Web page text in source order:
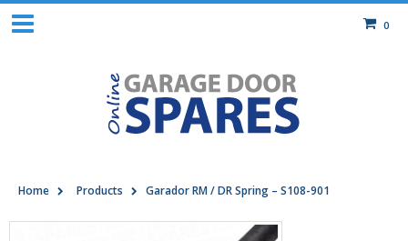
0
Home Products Garador RM / DR Spring – S108-901